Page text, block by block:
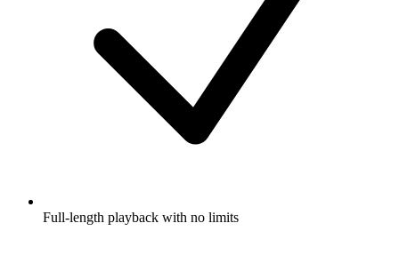
Full-length playback with no limits